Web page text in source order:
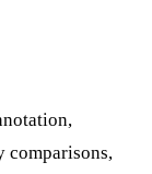
comparisons,